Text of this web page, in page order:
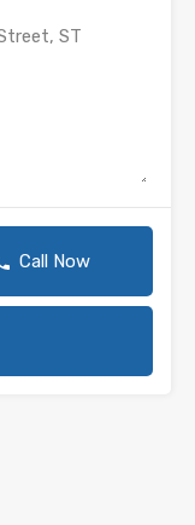
Call Now